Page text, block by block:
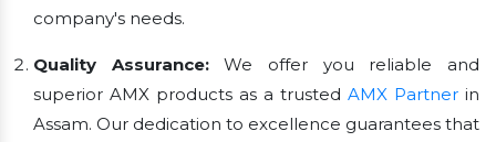
company's needs.
Quality Assurance:We offer you reliable and
superior AMX products as a trusted AMX Partner in
Assam. Our dedication to excellence guarantees that